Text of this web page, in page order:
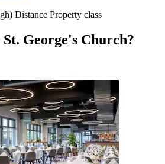
Distance Property class
George's Church?